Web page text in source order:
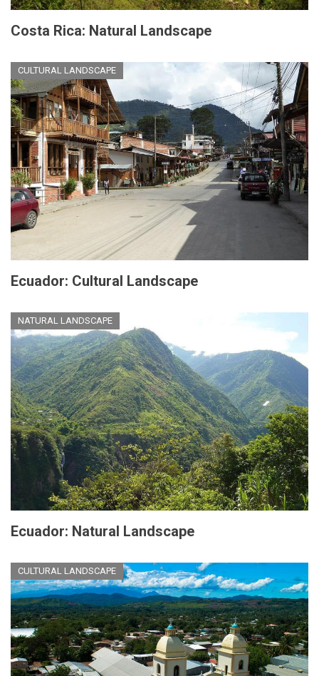
Costa Rica: Natural Landscape
CULTURAL LANDSCAPE
Ecuador: Cultural Landscape
NATURAL LANDSCAPE
Ecuador: Natural Landscape
CULTURAL LANDSCAPE